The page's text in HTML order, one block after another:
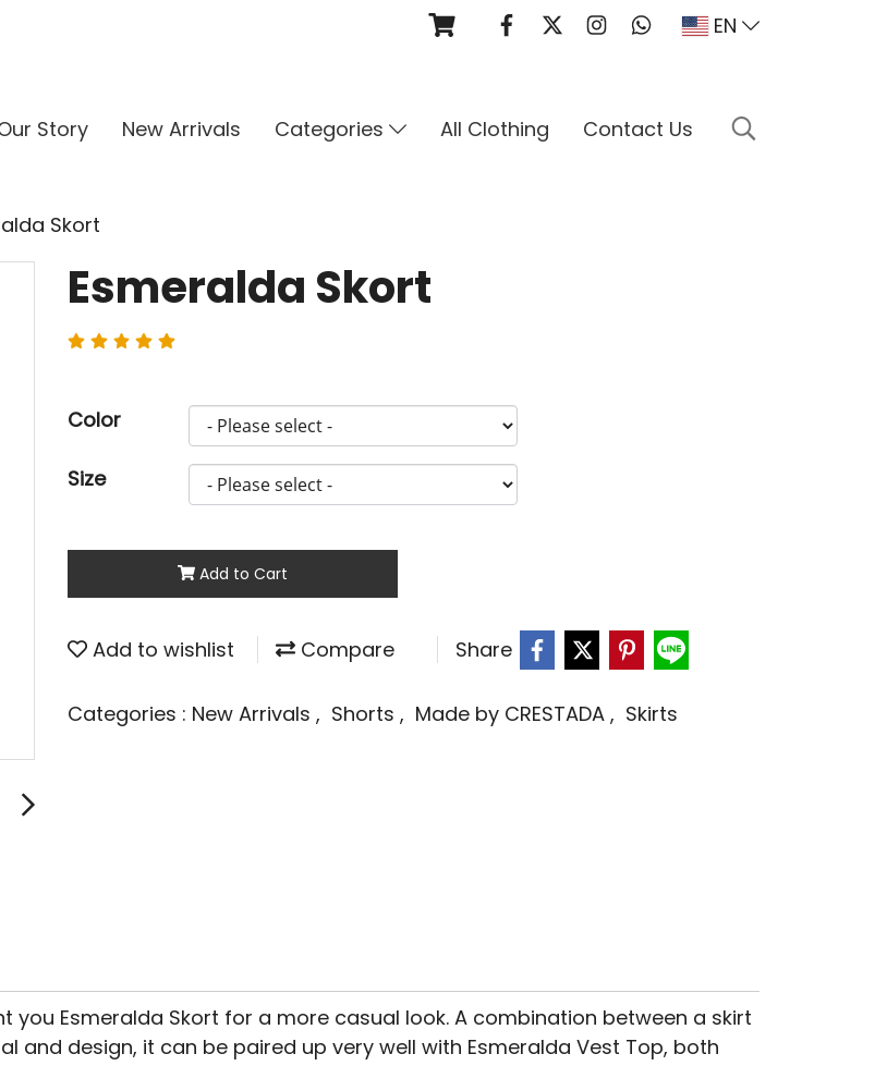
EN
Story New Arrivals Categories All Clothing Contact Us
Skort
Esmeralda Skort
Color
Size
Add to Cart
Add to wishlist Compare Share
Categories : New Arrivals , Shorts , Made by CRESTADA , Skirts
you Esmeralda Skort for a more casual look. A combination between a skirt
design, it can be paired up very well with Esmeralda Vest Top, both